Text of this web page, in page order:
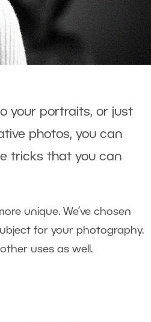
your portraits, or just
photos, you can
tricks that you can
unique. We’ve chosen
for your photography.
uses as well.